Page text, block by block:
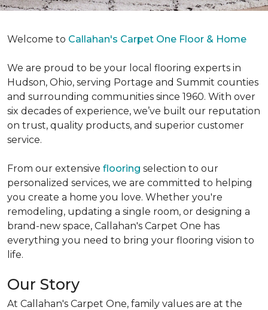
Welcome to Callahan's Carpet One Floor & Home
We are proud to be your local flooring experts in
Hudson, Ohio, serving Portage and Summit counties
and surrounding communities since 1960. With over
six decades of experience, we’ve built our reputation
on trust, quality products, and superior customer
service.
From our extensive flooring selection to our
personalized services, we are committed to helping
you create a home you love. Whether you're
remodeling, updating a single room, or designing a
brand-new space, Callahan's Carpet One has
everything you need to bring your flooring vision to
life.
Our Story
At Callahan's Carpet One, family values are at the